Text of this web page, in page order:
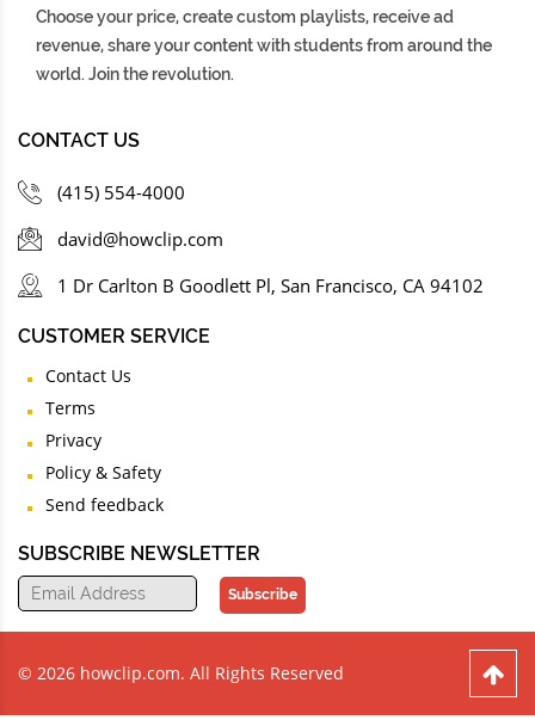
Choose your price, create custom playlists, receive ad
revenue, share your content with students from around the
world. Join the revolution.
CONTACT US
(415) 554-4000
david@howclip.com
1 Dr Carlton B Goodlett Pl, San Francisco, CA 94102
CUSTOMER SERVICE
Contact Us
Terms
Privacy
Policy & Safety
Send feedback
SUBSCRIBE NEWSLETTER
Subscribe
© 2026 howclip.com. All Rights Reserved